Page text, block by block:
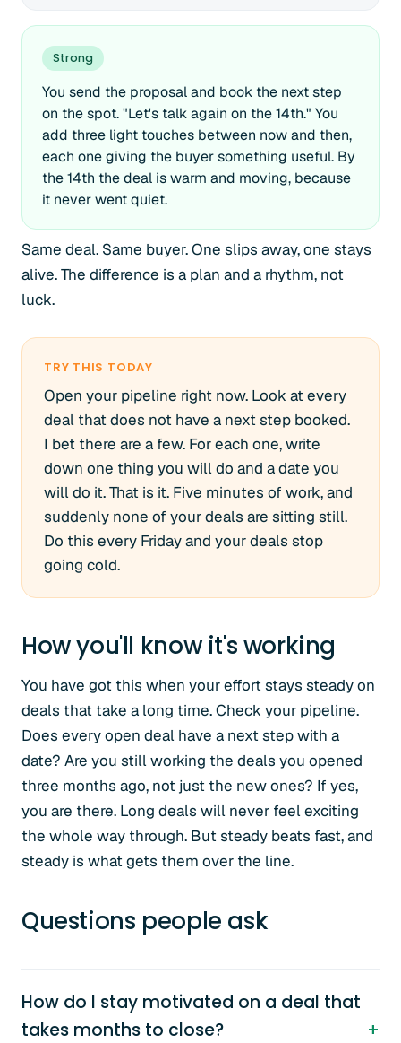
Strong
You send the proposal and book the next step
on the spot. "Let's talk again on the 14th." You
add three light touches between now and then,
each one giving the buyer something useful. By
the 14th the deal is warm and moving, because
it never went quiet.
Same deal. Same buyer. One slips away, one stays
alive. The difference is a plan and a rhythm, not
luck.
TRY THIS TODAY
Open your pipeline right now. Look at every
deal that does not have a next step booked.
I bet there are a few. For each one, write
down one thing you will do and a date you
will do it. That is it. Five minutes of work, and
suddenly none of your deals are sitting still.
Do this every Friday and your deals stop
going cold.
How you'll know it's working
You have got this when your effort stays steady on
deals that take a long time. Check your pipeline.
Does every open deal have a next step with a
date? Are you still working the deals you opened
three months ago, not just the new ones? If yes,
you are there. Long deals will never feel exciting
the whole way through. But steady beats fast, and
steady is what gets them over the line.
Questions people ask
How do I stay motivated on a deal that
takes months to close?